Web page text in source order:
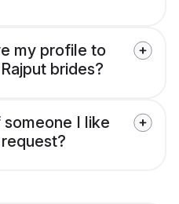
my profile to
brides?
I like